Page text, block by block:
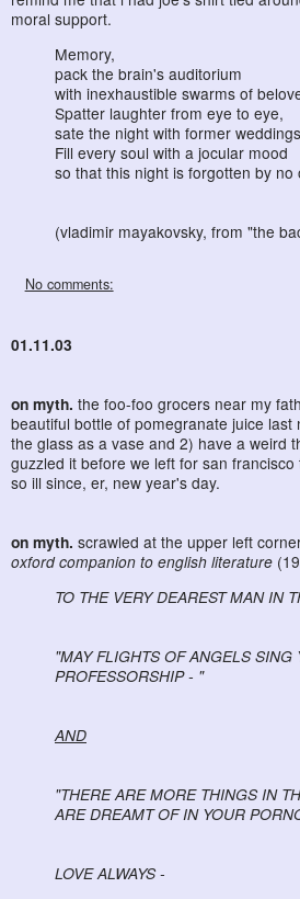
moral support.
Memory,
pack the brain's auditorium
with inexhaustible swarms of
Spatter laughter from eye to eye,
sate the night with former
Fill every soul with a jocular mood
so that this night is forgotten by no
(vladimir mayakovsky, from "the
No comments:
01.11.03
on myth. the foo-foo grocers near my
beautiful bottle of pomegranate juice last
the glass as a vase and 2) have a weird
guzzled it before we left for san
so ill since, er, new year's day.
on myth. scrawled at the upper left
oxford companion to english literature
TO THE VERY DEAREST MAN IN
"MAY FLIGHTS OF ANGELS SING
PROFESSORSHIP - "
AND
"THERE ARE MORE THINGS IN
ARE DREAMT OF IN YOUR
LOVE ALWAYS -